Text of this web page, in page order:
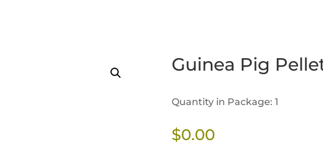
Guinea Pig
Quantity in Package: 1
$0.00